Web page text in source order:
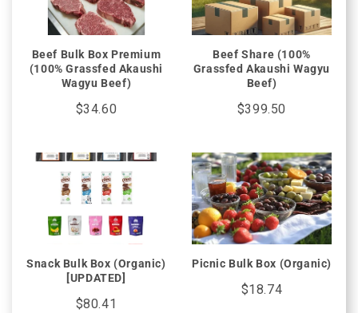
Beef Bulk Box Premium
(100% Grassfed Akaushi
Wagyu Beef)
$34.60
Beef Share (100%
Grassfed Akaushi Wagyu
Beef)
$399.50
Snack Bulk Box (Organic)
[UPDATED]
$80.41
Picnic Bulk Box (Organic)
$18.74